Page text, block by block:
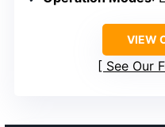
VIEW
See Our